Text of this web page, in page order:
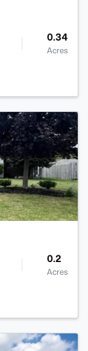
0.34
Acres
0.2
Acres